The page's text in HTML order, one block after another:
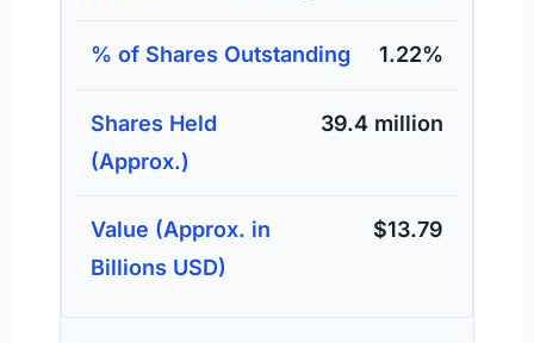
1.22%
39.4 million
$13.79